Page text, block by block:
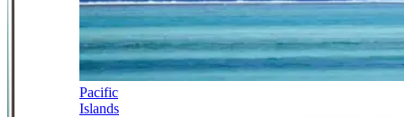
Pacific
Islands